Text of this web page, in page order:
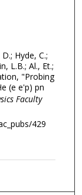
Hyde, C.;
L.B.; Al., Et.;
"Probing
(e e'p) pn
Faculty
429